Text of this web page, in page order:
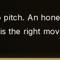
pitch. An
the right